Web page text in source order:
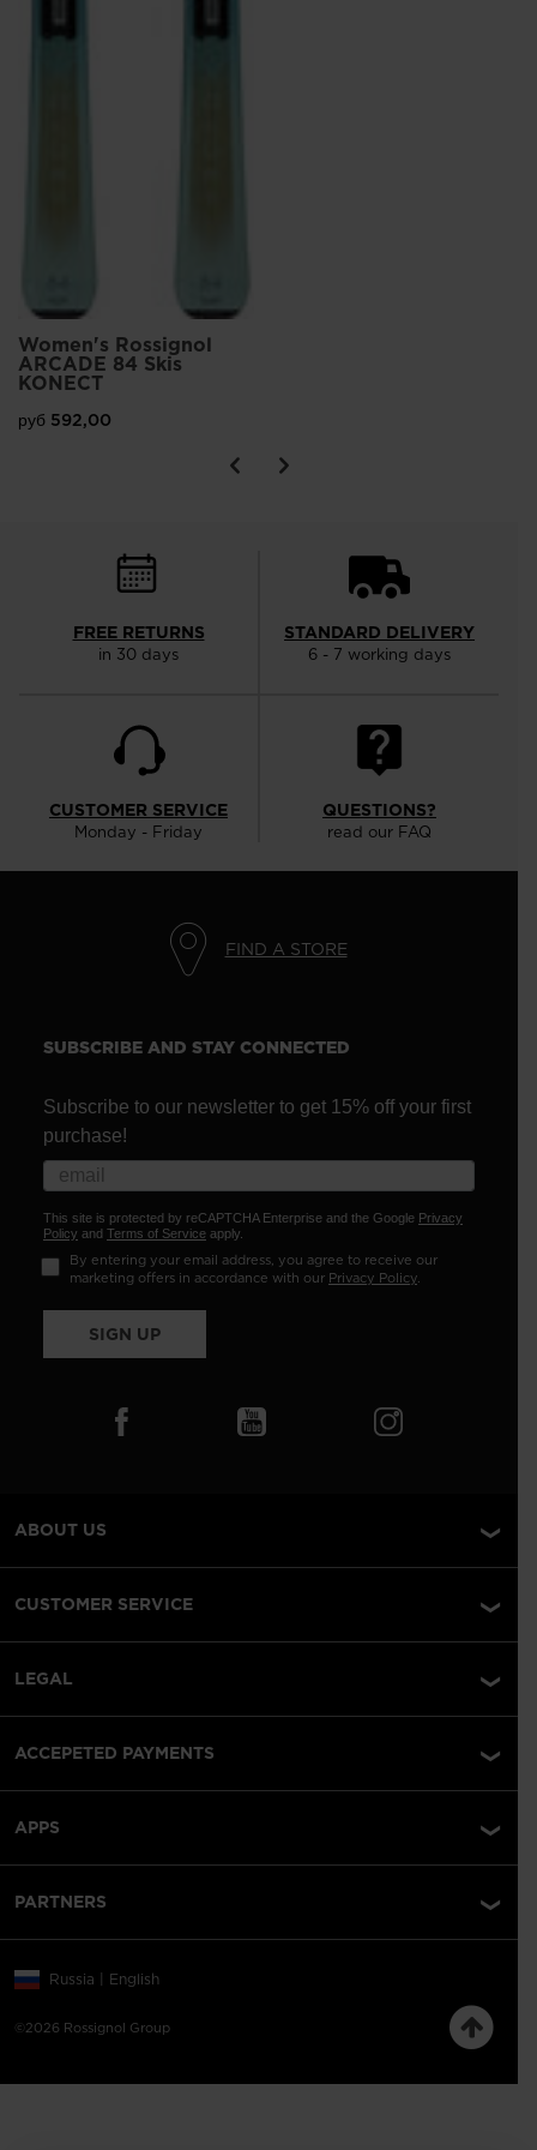
Women's Rossignol
ARCADE 84 Skis
KONECT
руб 592,00
FREE RETURNS
in 30 days
STANDARD DELIVERY
6 - 7 working days
CUSTOMER SERVICE
Monday - Friday
QUESTIONS?
read our FAQ
FIND A STORE
SUBSCRIBE AND STAY CONNECTED
Subscribe to our newsletter to get 15% off your first
purchase!
This site is protected by reCAPTCHA Enterprise and the Google Privacy
Policy and Terms of Service apply.
By entering your email address, you agree to receive our
marketing offers in accordance with our Privacy Policy.
SIGN UP
ABOUT US
CUSTOMER SERVICE
LEGAL
ACCEPETED PAYMENTS
APPS
PARTNERS
©2026 Rossignol Group
Russia | English